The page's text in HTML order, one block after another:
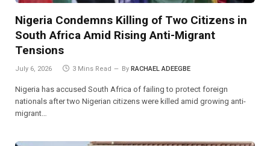
Nigeria Condemns Killing of Two Citizens in
South Africa Amid Rising Anti-Migrant
Tensions
July 6, 2026 3 Mins Read By RACHAEL ADEEGBE
Nigeria has accused South Africa of failing to protect foreign
nationals after two Nigerian citizens were killed amid growing anti-
migrant…